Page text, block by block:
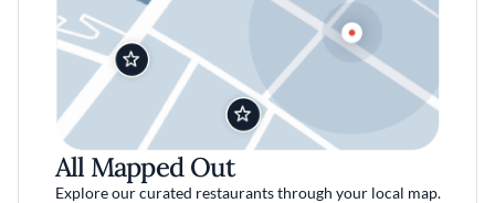
All Mapped Out
Explore our curated restaurants through your local map.